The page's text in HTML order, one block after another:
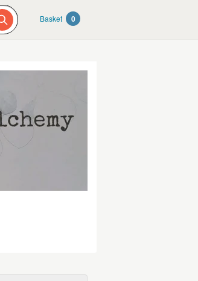
Basket 0